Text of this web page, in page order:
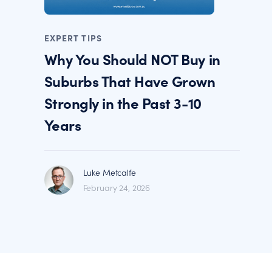
EXPERT TIPS
Why You Should NOT Buy in
Suburbs That Have Grown
Strongly in the Past 3-10
Years
Luke Metcalfe
February 24, 2026